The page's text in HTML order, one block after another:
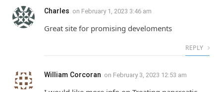
Charles on February 1, 2023 3:46 am
Great site for promising develoments
REPLY
William Corcoran on February 3, 2023 12:53 am